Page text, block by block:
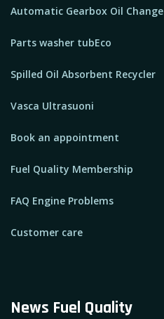
Automatic Gearbox Oil Change
Parts washer tubEco
Spilled Oil Absorbent Recycler
Vasca Ultrasuoni
Book an appointment
Fuel Quality Membership
FAQ Engine Problems
Customer care
News Fuel Quality